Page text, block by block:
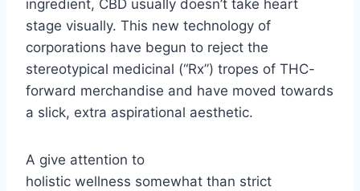
ingredient, CBD usually doesn’t take heart
stage visually. This new technology of
corporations have begun to reject the
stereotypical medicinal (“Rx”) tropes of THC-
forward merchandise and have moved towards
a slick, extra aspirational aesthetic.
A give attention to
holistic wellness somewhat than strict